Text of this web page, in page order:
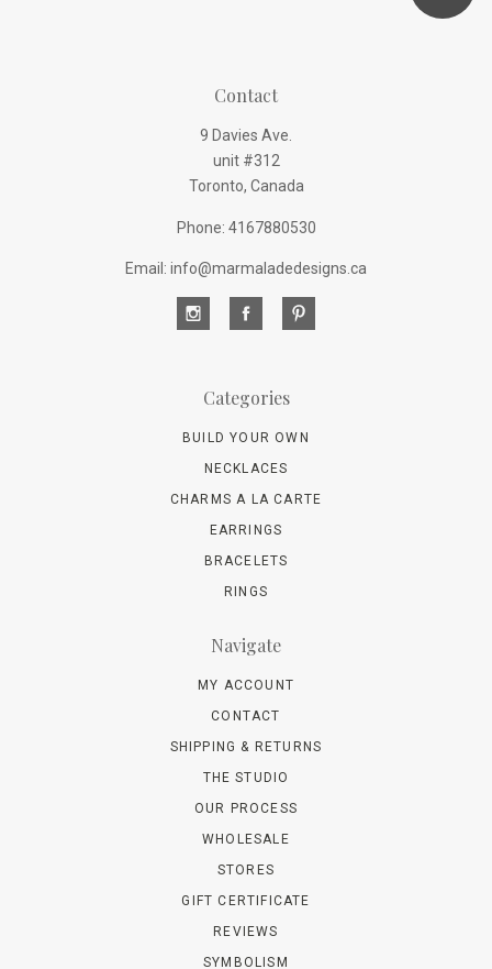
Contact
9 Davies Ave.
unit #312
Toronto, Canada
Phone: 4167880530
Email: info@marmaladedesigns.ca
Categories
BUILD YOUR OWN
NECKLACES
CHARMS A LA CARTE
EARRINGS
BRACELETS
RINGS
Navigate
MY ACCOUNT
CONTACT
SHIPPING & RETURNS
THE STUDIO
OUR PROCESS
WHOLESALE
STORES
GIFT CERTIFICATE
REVIEWS
SYMBOLISM